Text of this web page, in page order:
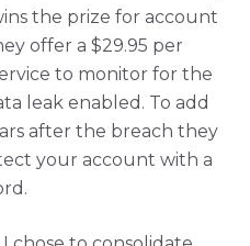
the prize for account
offer a $29.95 per
to monitor for the
leak enabled. To add
after the breach they
your account with a